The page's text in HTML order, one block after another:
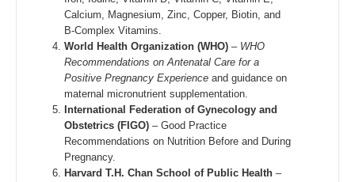
Calcium, Magnesium, Zinc, Copper, Biotin, and
B-Complex Vitamins.
World Health Organization (WHO) – WHO
Recommendations on Antenatal Care for a
Positive Pregnancy Experience and guidance on
maternal micronutrient supplementation.
International Federation of Gynecology and
Obstetrics (FIGO) – Good Practice
Recommendations on Nutrition Before and During
Pregnancy.
Harvard T.H. Chan School of Public Health –